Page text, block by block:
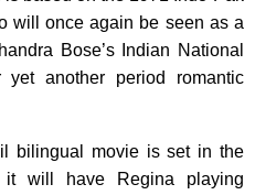
will once again be seen as a
Bose’s Indian National
another period romantic
bilingual movie is set in the
it will have Regina playing